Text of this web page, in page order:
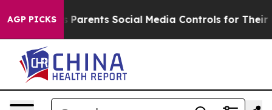
AGP PICKSSocial Media Controls for Their Kids. Should